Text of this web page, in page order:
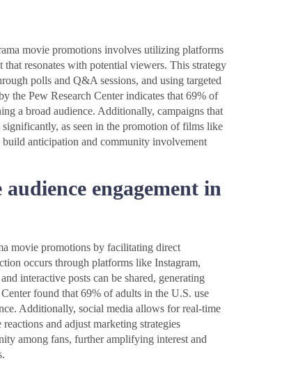
movie promotions involves utilizing platforms
resonates with potential viewers. This strategy
polls and Q&A sessions, and using targeted
the Pew Research Center indicates that 69% of
a broad audience. Additionally, campaigns that
significantly, as seen in the promotion of films like
anticipation and community involvement
engagement in
movie promotions by facilitating direct
occurs through platforms like Instagram,
interactive posts can be shared, generating
found that 69% of adults in the U.S. use
Additionally, social media allows for real-time
and adjust marketing strategies
among fans, further amplifying interest and